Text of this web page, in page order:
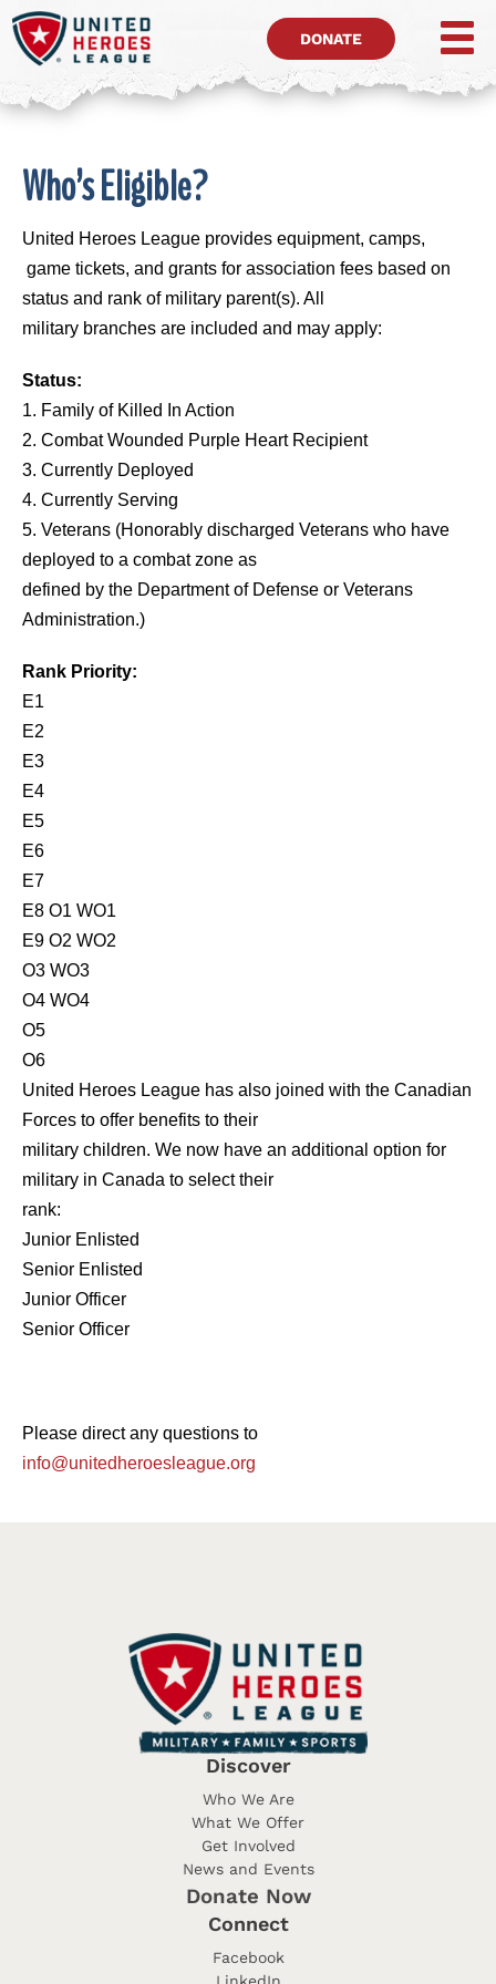
DONATE
Who’s Eligible?
United Heroes League provides equipment, camps,
game tickets, and grants for association fees based on
status and rank of military parent(s). All
military branches are included and may apply:
Status:
1. Family of Killed In Action
2. Combat Wounded Purple Heart Recipient
3. Currently Deployed
4. Currently Serving
5. Veterans (Honorably discharged Veterans who have
deployed to a combat zone as
defined by the Department of Defense or Veterans
Administration.)
Rank Priority:
E1
E2
E3
E4
E5
E6
E7
E8 O1 WO1
E9 O2 WO2
O3 WO3
O4 WO4
O5
O6
United Heroes League has also joined with the Canadian
Forces to offer benefits to their
military children. We now have an additional option for
military in Canada to select their
rank:
Junior Enlisted
Senior Enlisted
Junior Officer
Senior Officer
Please direct any questions to
info@unitedheroesleague.org
Discover
Who We Are
What We Offer
Get Involved
News and Events
Donate Now
Connect
Facebook